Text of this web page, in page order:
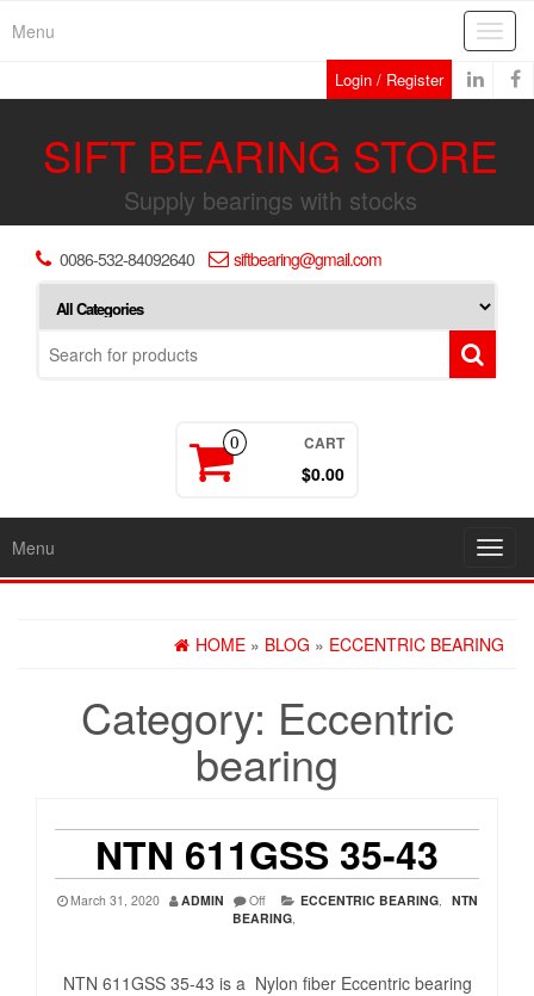
Menu
Login / Register
SIFT BEARING STORE
Supply bearings with stocks
0086-532-84092640 siftbearing@gmail.com
0 CART
$0.00
Menu
HOME » BLOG » ECCENTRIC BEARING
Category: Eccentric
bearing
NTN 611GSS 35-43
March 31, 2020 ADMIN Off ECCENTRIC BEARING, NTN
BEARING,
NTN 611GSS 35-43 is a Nylon fiber Eccentric bearing